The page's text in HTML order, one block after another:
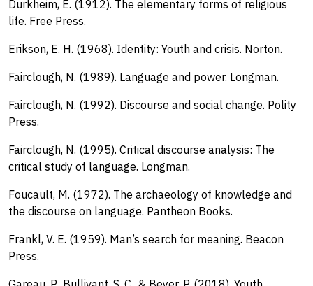
Durkheim, E. (1912). The elementary forms of religious
life. Free Press.
Erikson, E. H. (1968). Identity: Youth and crisis. Norton.
Fairclough, N. (1989). Language and power. Longman.
Fairclough, N. (1992). Discourse and social change. Polity
Press.
Fairclough, N. (1995). Critical discourse analysis: The
critical study of language. Longman.
Foucault, M. (1972). The archaeology of knowledge and
the discourse on language. Pantheon Books.
Frankl, V. E. (1959). Man’s search for meaning. Beacon
Press.